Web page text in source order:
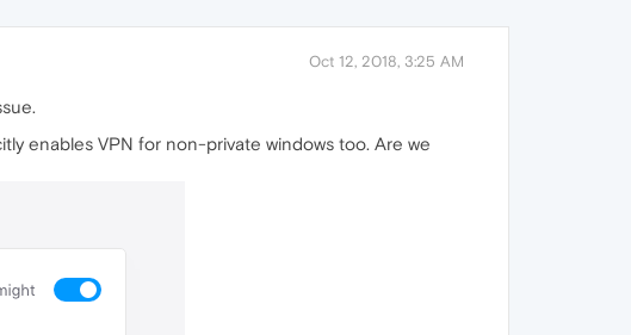
Oct 12, 2018, 3:25 AM
enables VPN for non-private windows too. Are we